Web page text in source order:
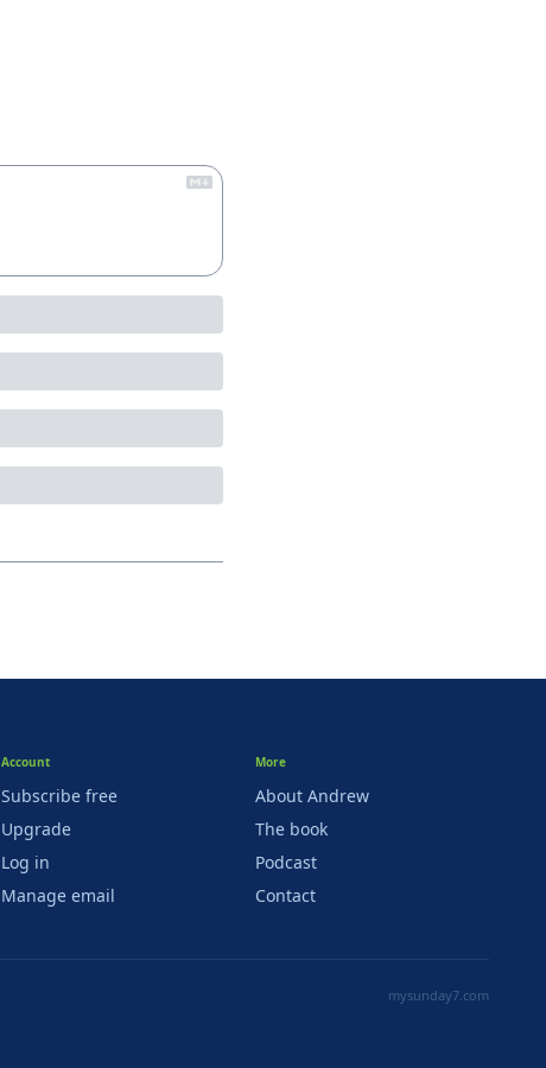
Account
Subscribe free
Upgrade
Log in
Manage email
More
About Andrew
The book
Podcast
Contact
mysunday7.com